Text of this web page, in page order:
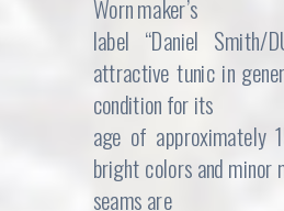
Worn maker’s
label “Daniel Smith/
attractive tunic in
condition for its
age of approximately
bright colors and minor
seams are